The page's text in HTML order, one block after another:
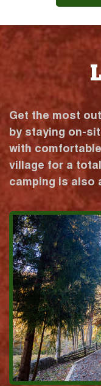
Get the most
by staying on-
with
village for a
camping is also